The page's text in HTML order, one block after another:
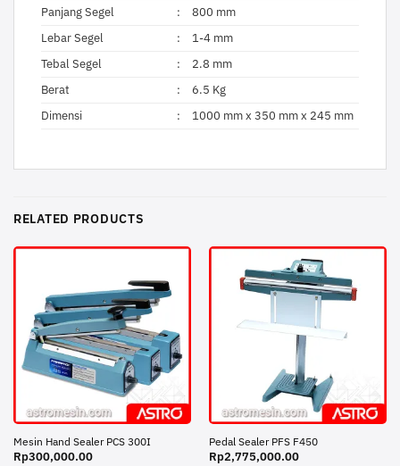
Panjang Segel
:
800 mm
Lebar Segel
:
1-4 mm
Tebal Segel
:
2.8 mm
Berat
:
6.5 Kg
Dimensi
: 1000 mm x 350 mm x 245 mm
RELATED PRODUCTS
Mesin Hand Sealer PCS 300I
Rp300,000.00
Pedal Sealer PFS F450
Rp2,775,000.00